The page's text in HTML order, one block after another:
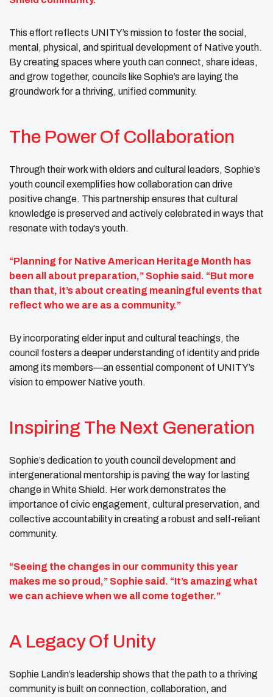
This effort reflects UNITY’s mission to foster the social,
mental, physical, and spiritual development of Native youth.
By creating spaces where youth can connect, share ideas,
and grow together, councils like Sophie’s are laying the
groundwork for a thriving, unified community.
The Power Of Collaboration
Through their work with elders and cultural leaders, Sophie’s
youth council exemplifies how collaboration can drive
positive change. This partnership ensures that cultural
knowledge is preserved and actively celebrated in ways that
resonate with today’s youth.
“Planning for Native American Heritage Month has
been all about preparation,” Sophie said. “But more
than that, it’s about creating meaningful events that
reflect who we are as a community.”
By incorporating elder input and cultural teachings, the
council fosters a deeper understanding of identity and pride
among its members—an essential component of UNITY’s
vision to empower Native youth.
Inspiring The Next Generation
Sophie’s dedication to youth council development and
intergenerational mentorship is paving the way for lasting
change in White Shield. Her work demonstrates the
importance of civic engagement, cultural preservation, and
collective accountability in creating a robust and self-reliant
community.
“Seeing the changes in our community this year
makes me so proud,” Sophie said. “It’s amazing what
we can achieve when we all come together.”
A Legacy Of Unity
Sophie Landin’s leadership shows that the path to a thriving
community is built on connection, collaboration, and